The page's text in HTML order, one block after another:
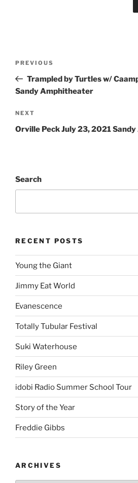
PREVIOUS
Trampled by Turtles w/
Sandy Amphitheater
NEXT
Orville Peck July 23, 2021
Search
RECENT POSTS
Young the Giant
Jimmy Eat World
Evanescence
Totally Tubular Festival
Suki Waterhouse
Riley Green
idobi Radio Summer School Tour
Story of the Year
Freddie Gibbs
ARCHIVES